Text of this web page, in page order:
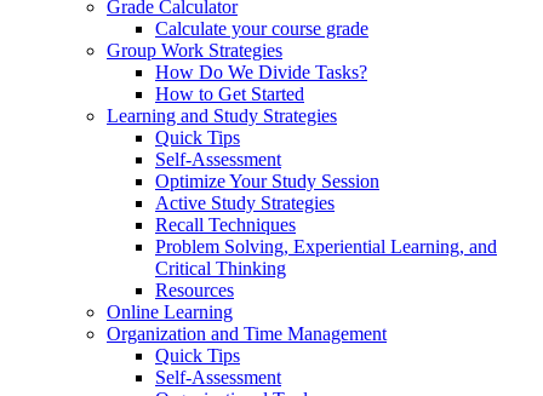
Grade Calculator
Calculate your course grade
Group Work Strategies
How Do We Divide Tasks?
How to Get Started
Learning and Study Strategies
Quick Tips
Self-Assessment
Optimize Your Study Session
Active Study Strategies
Recall Techniques
Problem Solving, Experiential Learning, and
Critical Thinking
Resources
Online Learning
Organization and Time Management
Quick Tips
Self-Assessment